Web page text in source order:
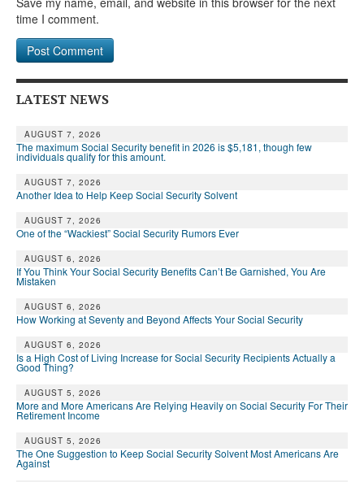
time I comment.
LATEST NEWS
AUGUST 7, 2026
The maximum Social Security benefit in 2026 is $5,181, though few
individuals qualify for this amount.
AUGUST 7, 2026
Another Idea to Help Keep Social Security Solvent
AUGUST 7, 2026
One of the “Wackiest” Social Security Rumors Ever
AUGUST 6, 2026
If You Think Your Social Security Benefits Can’t Be Garnished, You Are
Mistaken
AUGUST 6, 2026
How Working at Seventy and Beyond Affects Your Social Security
AUGUST 6, 2026
Is a High Cost of Living Increase for Social Security Recipients Actually a
Good Thing?
AUGUST 5, 2026
More and More Americans Are Relying Heavily on Social Security For Their
Retirement Income
AUGUST 5, 2026
The One Suggestion to Keep Social Security Solvent Most Americans Are
Against